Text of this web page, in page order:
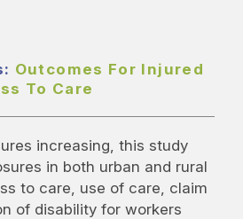
Outcomes For Injured
To Care
increasing, this study
in both urban and rural
to care, use of care, claim
of disability for workers